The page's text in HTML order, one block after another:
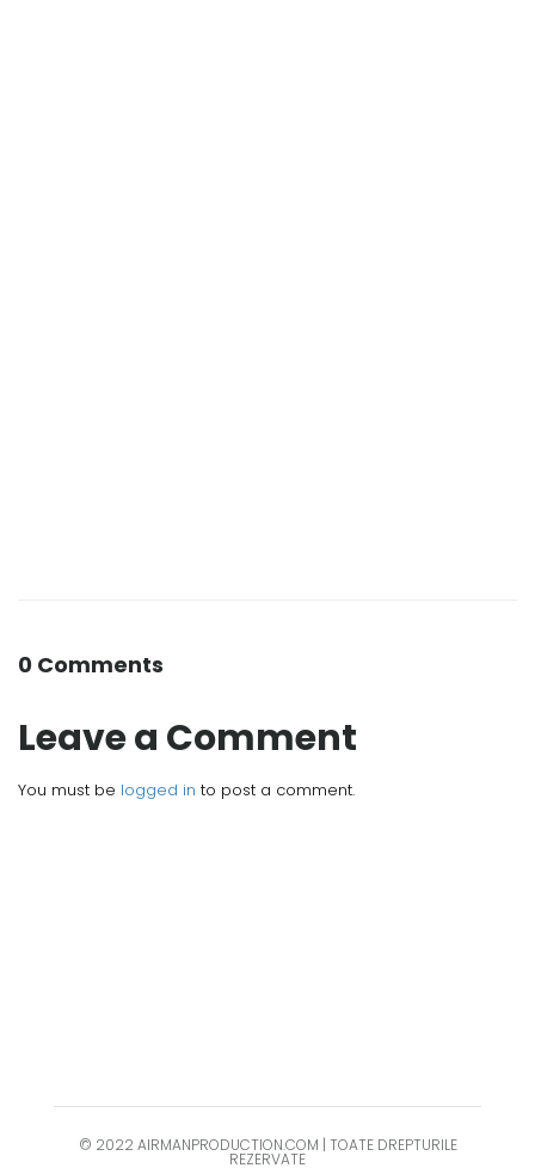
0 Comments
Leave a Comment
You must be logged in to post a comment.
© 2022 AIRMANPRODUCTION.COM | TOATE DREPTURILE
REZERVATE